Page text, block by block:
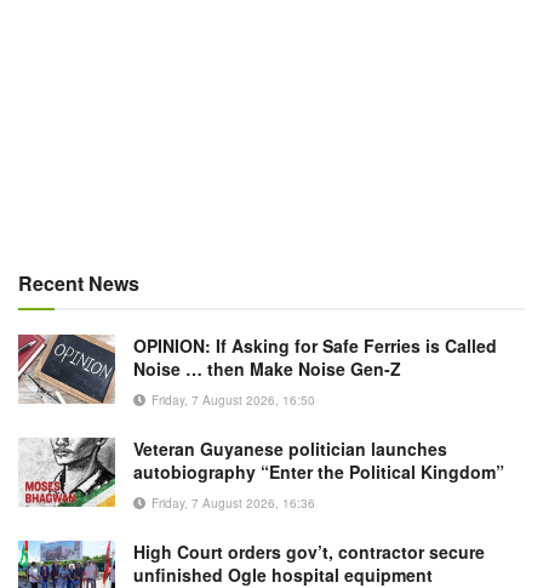
Recent News
OPINION: If Asking for Safe Ferries is Called
Noise … then Make Noise Gen-Z
Friday, 7 August 2026, 16:50
Veteran Guyanese politician launches
autobiography “Enter the Political Kingdom”
Friday, 7 August 2026, 16:36
High Court orders gov’t, contractor secure
unfinished Ogle hospital equipment